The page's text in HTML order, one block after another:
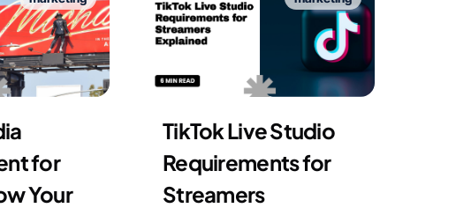
for
Your
TikTok Live Studio
Requirements for
Streamers